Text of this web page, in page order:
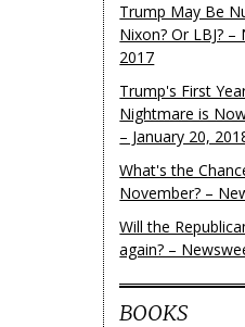
Trump May Be
Nixon? Or LBJ?
2017
Trump's First
Nightmare is
– January 20,
What's the
November? –
Will the
again? –
BOOKS